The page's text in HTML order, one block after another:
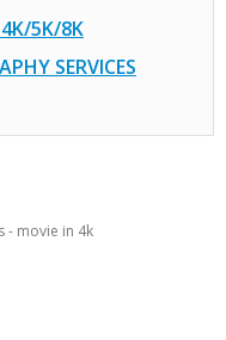
4K/5K/8K
SERVICES
- movie in 4k